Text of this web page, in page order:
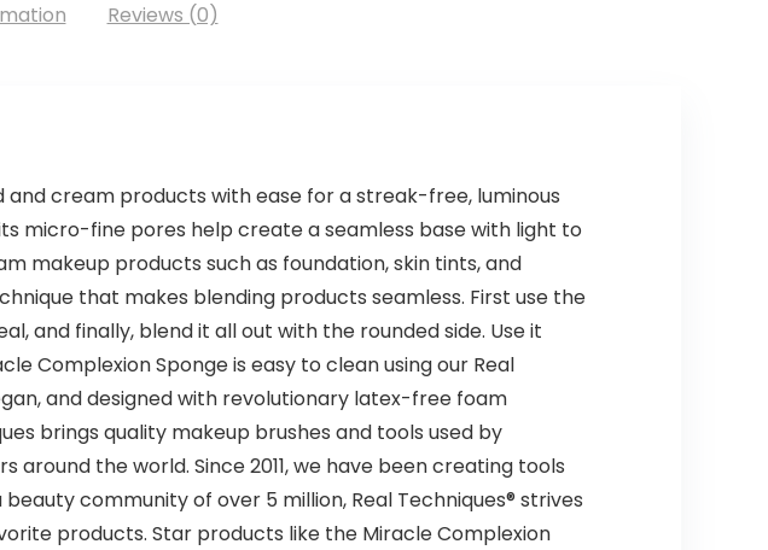
Reviews (0)
and cream products with ease for a streak-free, luminous
micro-fine pores help create a seamless base with light to
makeup products such as foundation, skin tints, and
that makes blending products seamless. First use the
and finally, blend it all out with the rounded side. Use it
Complexion Sponge is easy to clean using our Real
and designed with revolutionary latex-free foam
brings quality makeup brushes and tools used by
the world. Since 2011, we have been creating tools
community of over 5 million, Real Techniques® strives
products. Star products like the Miracle Complexion